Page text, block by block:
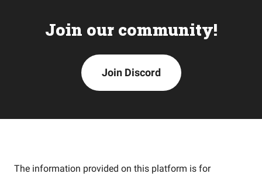
Join our community!
Join Discord
The information provided on this platform is for